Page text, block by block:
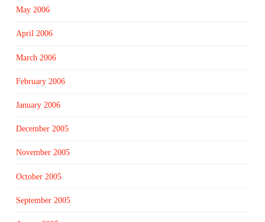
May 2006
April 2006
March 2006
February 2006
January 2006
December 2005
November 2005
October 2005
September 2005